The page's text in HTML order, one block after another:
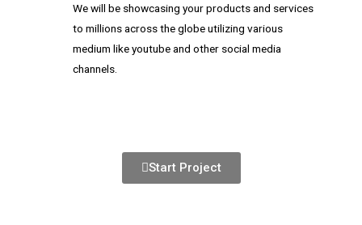
We will be showcasing your products and services
to millions across the globe utilizing various
medium like youtube and other social media
channels.
Start Project